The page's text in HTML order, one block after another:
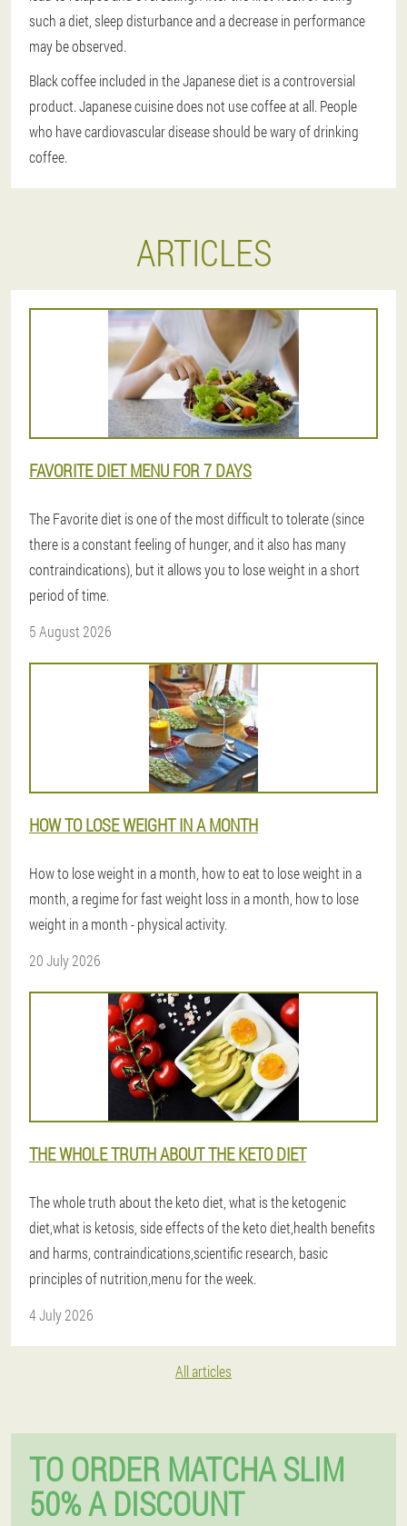
such a diet, sleep disturbance and a decrease in performance
may be observed.
Black coffee included in the Japanese diet is a controversial
product. Japanese cuisine does not use coffee at all. People
who have cardiovascular disease should be wary of drinking
coffee.
ARTICLES
FAVORITE DIET MENU FOR 7 DAYS
The Favorite diet is one of the most difficult to tolerate (since
there is a constant feeling of hunger, and it also has many
contraindications), but it allows you to lose weight in a short
period of time.
5 August 2026
HOW TO LOSE WEIGHT IN A MONTH
How to lose weight in a month, how to eat to lose weight in a
month, a regime for fast weight loss in a month, how to lose
weight in a month - physical activity.
20 July 2026
THE WHOLE TRUTH ABOUT THE KETO DIET
The whole truth about the keto diet, what is the ketogenic
diet,what is ketosis, side effects of the keto diet,health benefits
and harms, contraindications,scientific research, basic
principles of nutrition,menu for the week.
4 July 2026
All articles
TO ORDER MATCHA SLIM
50% A DISCOUNT